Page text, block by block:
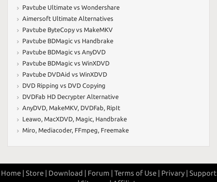
Pavtube Ultimate vs Wondershare
Aimersoft Ultimate Alternatives
Pavtube ByteCopy vs MakeMKV
Pavtube BDMagic vs Handbrake
Pavtube BDMagic vs AnyDVD
Pavtube BDMagic vs WinXDVD
Pavtube DVDAid vs WinXDVD
DVD Ripping vs DVD Copying
DVDFab HD Decrypter Alternative
AnyDVD MakeMKV, DVDFab RipIt
Leawo MacXDVD Magic Handbrake
Miro Mediacoder, FFmpeg Freemake
Home | Store | Download | Forum | Terms of Use | Privary | Support